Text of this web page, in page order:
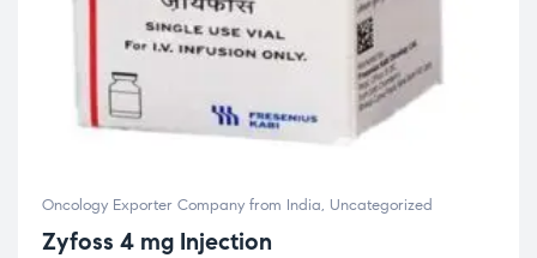
Oncology Exporter Company from India, Uncategorized
Zyfoss 4 mg Injection